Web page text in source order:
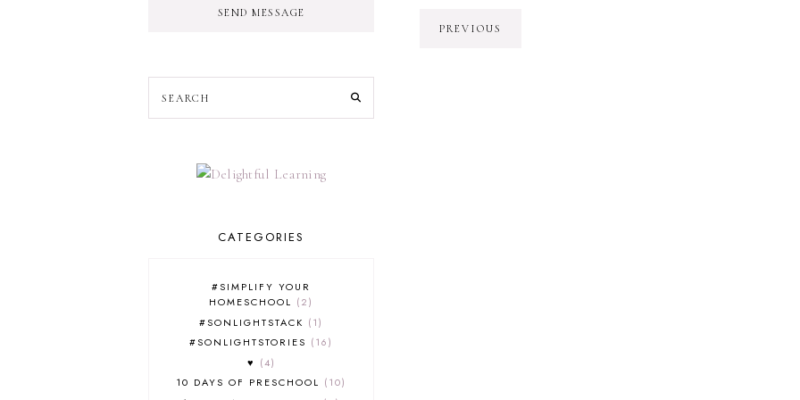
PREVIOUS
SEND MESSAGE
CATEGORIES
#SIMPLIFY YOUR
HOMESCHOOL
2
#SONLIGHTSTACK
1
#SONLIGHTSTORIES
16
♥
4
10 DAYS OF PRESCHOOL
10